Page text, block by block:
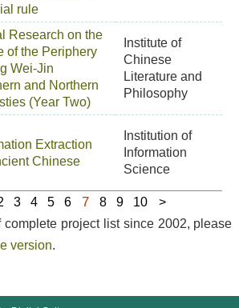
rule
Research on the
of the Periphery
Wei-Jin
and Northern
(Year Two)
Institute of
Chinese
Literature and
Philosophy
Extraction
Chinese
Institution of
Information
Science
3 4 5 6 7 8 9 10
>
complete project list since 2002, please
version.